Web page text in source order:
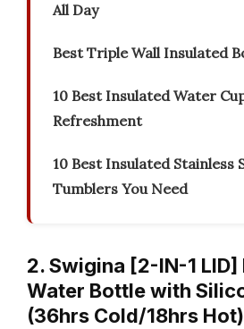
All Day
Best Triple Wall Insulated
10 Best Insulated Water
Refreshment
10 Best Insulated Stainless
Tumblers You Need
2. Swigina [2-IN-1
Water Bottle with
(36hrs Cold/18hrs